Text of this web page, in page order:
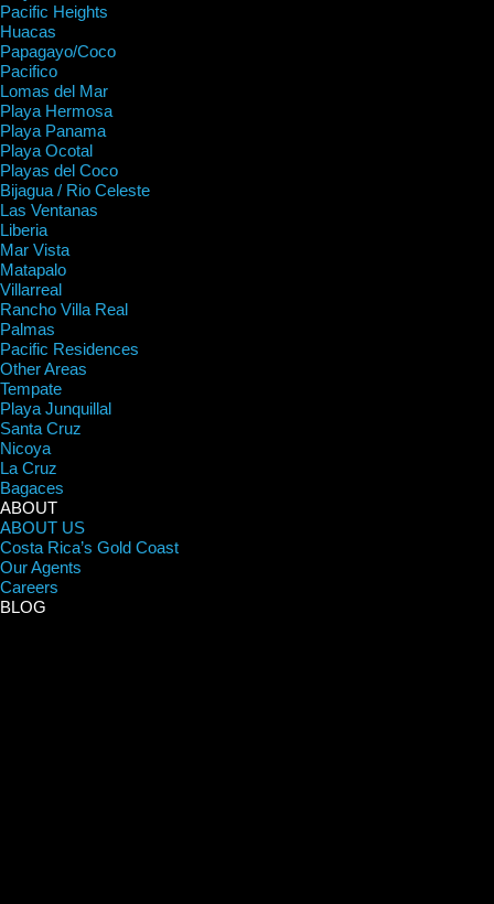
Pacific Heights
Huacas
Papagayo/Coco
Pacifico
Lomas del Mar
Playa Hermosa
Playa Panama
Playa Ocotal
Playas del Coco
Bijagua / Rio Celeste
Las Ventanas
Liberia
Mar Vista
Matapalo
Villarreal
Rancho Villa Real
Palmas
Pacific Residences
Other Areas
Tempate
Playa Junquillal
Santa Cruz
Nicoya
La Cruz
Bagaces
ABOUT
ABOUT US
Costa Rica’s Gold Coast
Our Agents
Careers
BLOG